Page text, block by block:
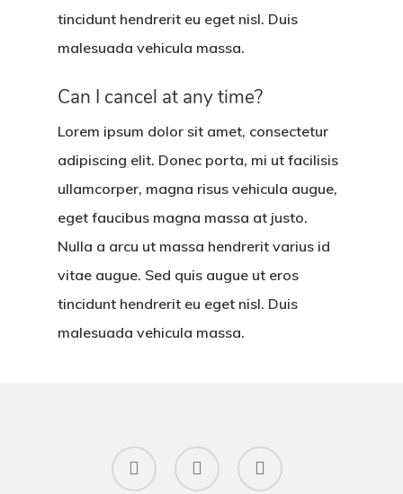
tincidunt hendrerit eu eget nisl. Duis
malesuada vehicula massa.
Can I cancel at any time?
Lorem ipsum dolor sit amet, consectetur
adipiscing elit. Donec porta, mi ut facilisis
ullamcorper, magna risus vehicula augue,
eget faucibus magna massa at justo.
Nulla a arcu ut massa hendrerit varius id
vitae augue. Sed quis augue ut eros
tincidunt hendrerit eu eget nisl. Duis
malesuada vehicula massa.
facebook instagram email